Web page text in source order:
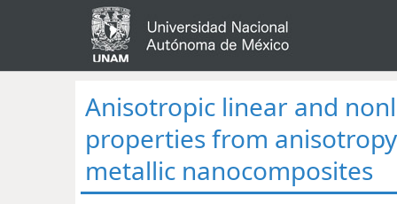
Anisotropic linear and
properties from
metallic nanocomposites